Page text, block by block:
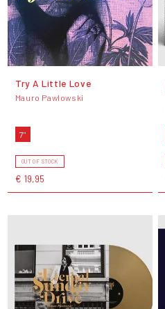
Try A Little Love
Mauro Pawlowski
7"
OUT OF STOCK
€ 19,95